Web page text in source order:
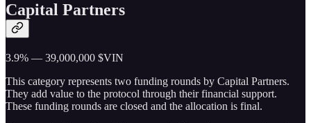
Capital Partners
3.9% — 39,000,000 $VIN
This category represents two funding rounds by Capital Partners.
They add value to the protocol through their financial support.
These funding rounds are closed and the allocation is final.